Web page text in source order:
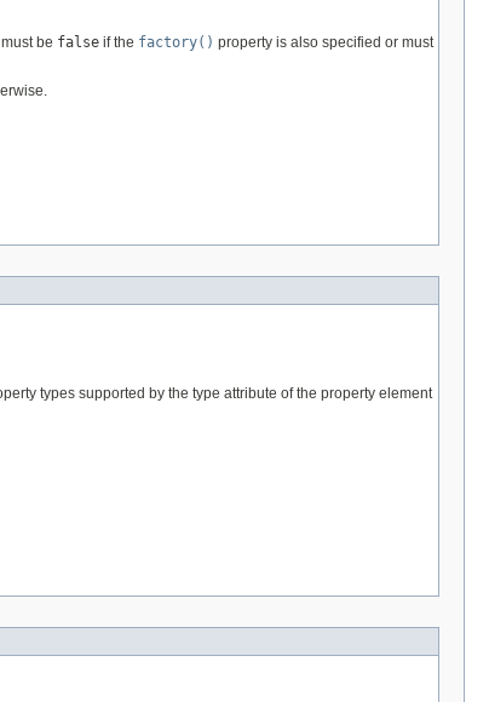
be false if the factory() property is also specified or must
types supported by the type attribute of the property element